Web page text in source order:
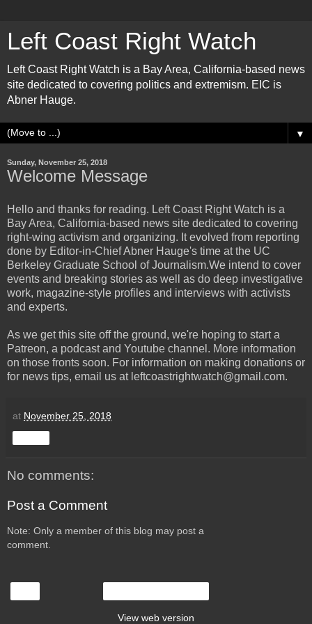
Left Coast Right Watch
Left Coast Right Watch is a Bay Area, California-based news
site dedicated to covering politics and extremism. EIC is
Abner Hauge.
▼
Sunday, November 25, 2018
Welcome Message
Hello and thanks for reading. Left Coast Right Watch is a
Bay Area, California-based news site dedicated to covering
right-wing activism and organizing. It evolved from reporting
done by Editor-in-Chief Abner Hauge's time at the UC
Berkeley Graduate School of Journalism.We intend to cover
events and breaking stories as well as do deep investigative
work, magazine-style profiles and interviews with activists
and experts.
As we get this site off the ground, we're hoping to start a
Patreon, a podcast and Youtube channel. More information
on those fronts soon. For information on making donations or
for news tips, email us at leftcoastrightwatch@gmail.com.
at November 25, 2018
No comments:
Post a Comment
Note: Only a member of this blog may post a
comment.
View web version